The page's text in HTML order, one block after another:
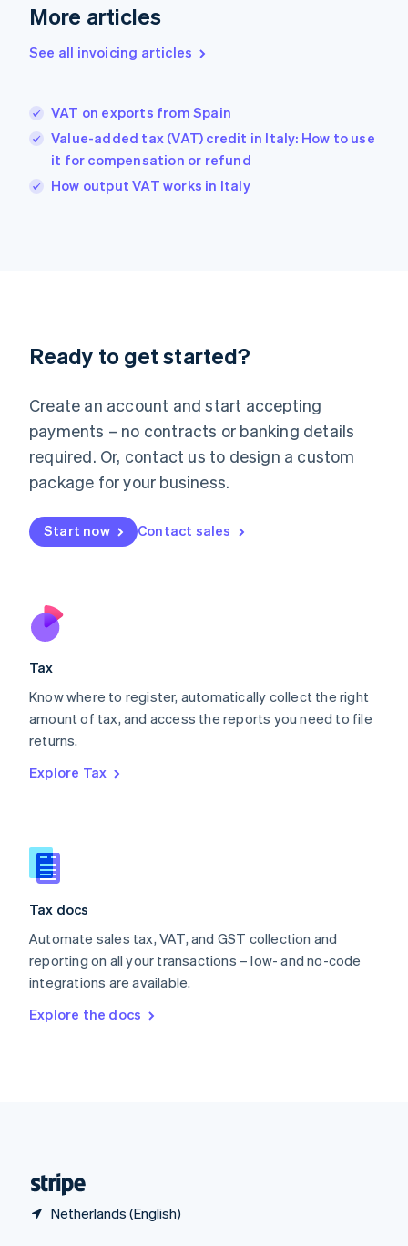
More articles
See all invoicing articles
VAT on exports from Spain
Value-added tax (VAT) credit in Italy: How to use
it for compensation or refund
How output VAT works in Italy
Ready to get started?
Create an account and start accepting
payments – no contracts or banking details
required. Or, contact us to design a custom
package for your business.
Start now Contact sales
Tax
Know where to register, automatically collect the right
amount of tax, and access the reports you need to file
returns.
Explore Tax
Tax docs
Automate sales tax, VAT, and GST collection and
reporting on all your transactions – low- and no-code
integrations are available.
Explore the docs
Netherlands (English)
English
English
Hungary
English
English
Ireland
Deutsch English
Luxembourg
FrançaisDeutsch English
Mainland China
简体中文 English
Malaysia
Malta
English
Nederlands
New Zealand
Poland
English
Portugal
Romania
Slovakia
English
English
Spain
Sweden
SvenskaEnglish
DeutschFrançais Italiano